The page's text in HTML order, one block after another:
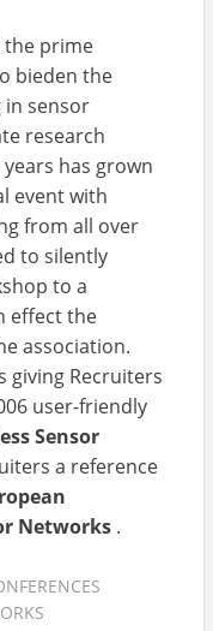
the prime
bieden the
in sensor
research
has grown
event with
from all over
to silently
to a
effect the
association.
giving Recruiters
user-friendly
Sensor
a reference
Networks.